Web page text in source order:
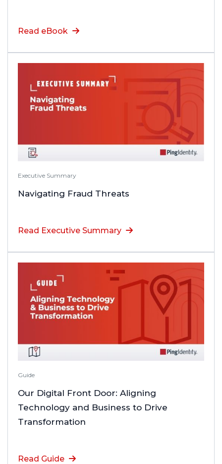
Read eBook
Executive Summary
Navigating Fraud Threats
Read Executive Summary
Guide
Our Digital Front Door: Aligning
Technology and Business to Drive
Transformation
Read Guide